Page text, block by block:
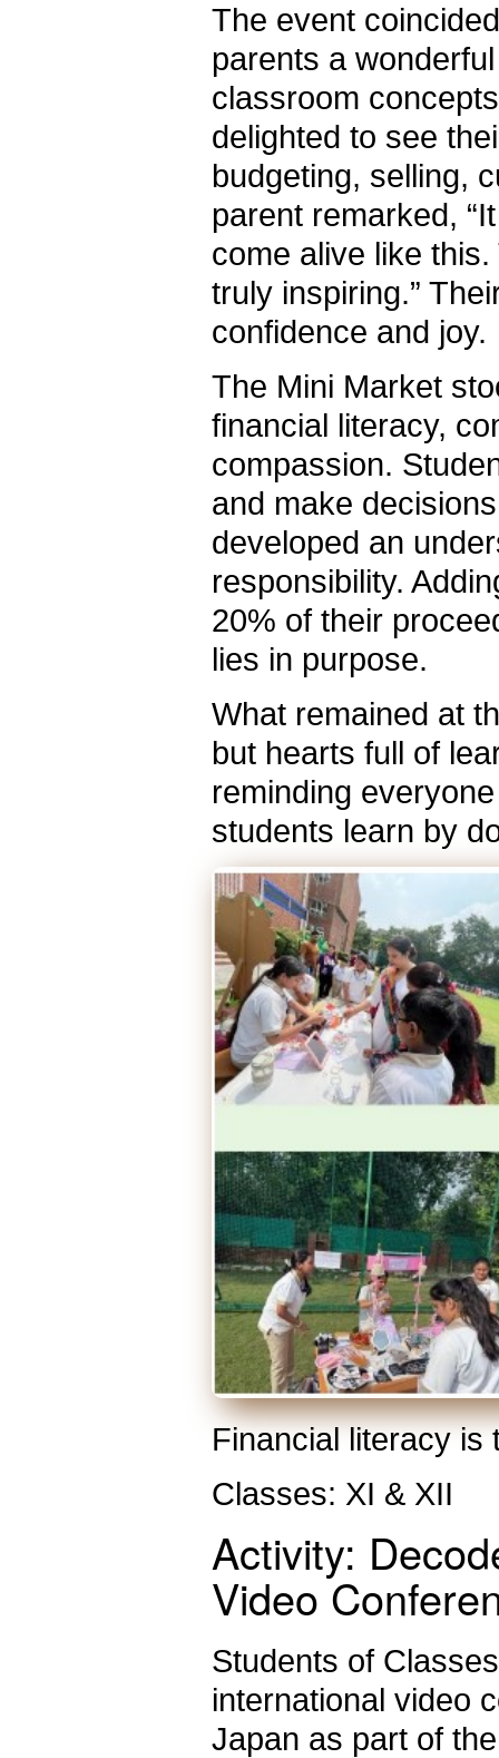
The event
parents a
classroom
delighted to see
budgeting, selling,
parent remarked,
come alive like
truly inspiring.”
confidence and joy.
The Mini Market
financial literacy,
compassion.
and make
developed an
responsibility.
20% of their
lies in purpose.
What remained at
but hearts full of
reminding
students learn by
Financial literacy is
Classes: XI & XII
Activity:
Video
Students of
international video
Japan as part of